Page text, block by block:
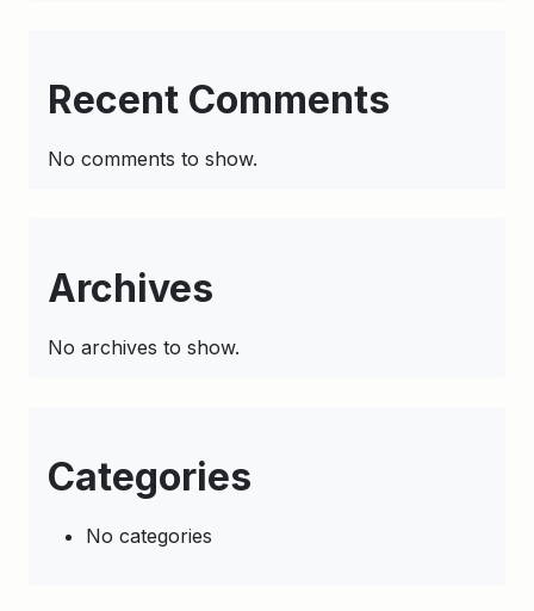
Recent Comments
No comments to show.
Archives
No archives to show.
Categories
No categories